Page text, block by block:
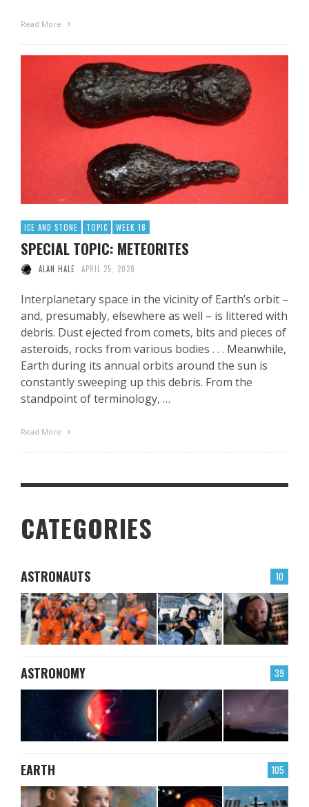
Read More
ICE AND STONE TOPIC WEEK 18
SPECIAL TOPIC: METEORITES
ALAN HALE APRIL 25, 2020
Interplanetary space in the vicinity of Earth’s orbit –
and, presumably, elsewhere as well – is littered with
debris. Dust ejected from comets, bits and pieces of
asteroids, rocks from various bodies . . . Meanwhile,
Earth during its annual orbits around the sun is
constantly sweeping up this debris. From the
standpoint of terminology, …
Read More
CATEGORIES
10
ASTRONAUTS
39
ASTRONOMY
105
EARTH